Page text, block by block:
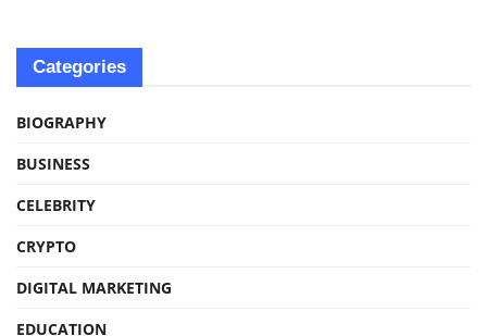
Categories
BIOGRAPHY
BUSINESS
CELEBRITY
CRYPTO
DIGITAL MARKETING
EDUCATION